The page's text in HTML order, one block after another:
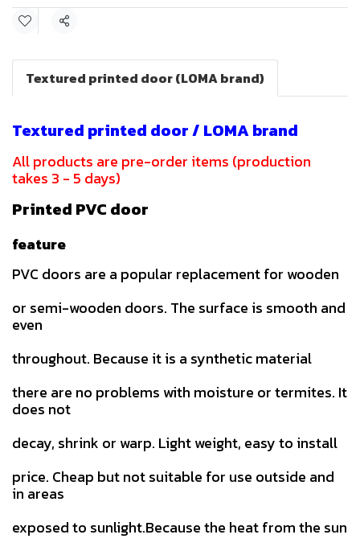
Share
Textured printed door (LOMA brand)
Textured printed door / LOMA brand
All products are pre-order items (production
takes 3 - 5 days)
Printed PVC door
feature
PVC doors are a popular replacement for wooden
or semi-wooden doors. The surface is smooth and
even
throughout. Because it is a synthetic material
there are no problems with moisture or termites. It
does not
decay, shrink or warp. Light weight, easy to install
price. Cheap but not suitable for use outside and
in areas
exposed to sunlight.Because the heat from the sun